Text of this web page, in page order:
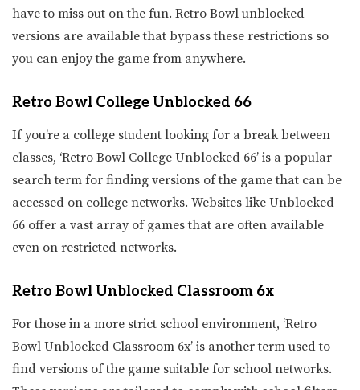
have to miss out on the fun. Retro Bowl unblocked
versions are available that bypass these restrictions so
you can enjoy the game from anywhere.
Retro Bowl College Unblocked 66
If you’re a college student looking for a break between
classes, ‘Retro Bowl College Unblocked 66’ is a popular
search term for finding versions of the game that can be
accessed on college networks. Websites like Unblocked
66 offer a vast array of games that are often available
even on restricted networks.
Retro Bowl Unblocked Classroom 6x
For those in a more strict school environment, ‘Retro
Bowl Unblocked Classroom 6x’ is another term used to
find versions of the game suitable for school networks.